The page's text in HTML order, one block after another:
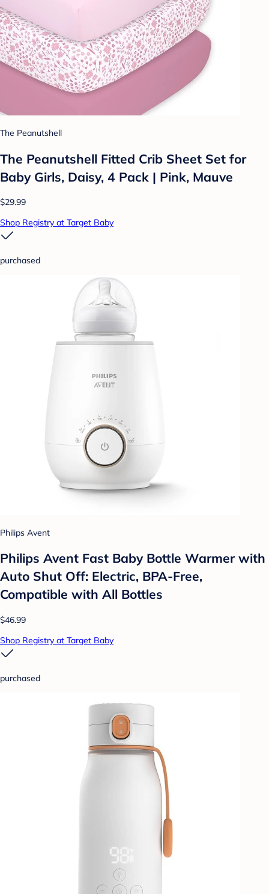
The Peanutshell
The Peanutshell Fitted Crib Sheet Set for
Baby Girls, Daisy, 4 Pack | Pink, Mauve
$29.99
Shop Registry at Target Baby
purchased
Philips Avent
Philips Avent Fast Baby Bottle Warmer with
Auto Shut Off: Electric, BPA-Free,
Compatible with All Bottles
$46.99
Shop Registry at Target Baby
purchased